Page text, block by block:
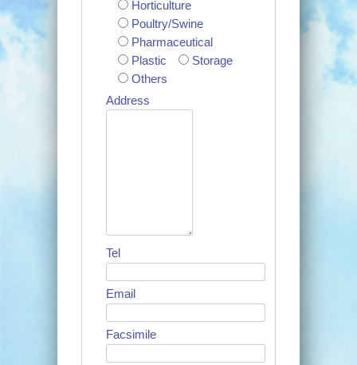
Horticulture
Poultry/Swine
Pharmaceutical
Plastic
Storage
Others
Address
Tel
Email
Facsimile